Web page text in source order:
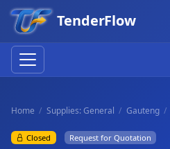
TenderFlow
Home Supplies: General Gauteng
Closed Request for Quotation